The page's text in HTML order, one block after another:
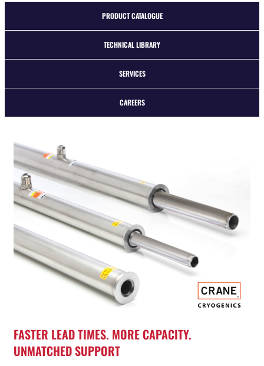
PRODUCT CATALOGUE
TECHNICAL LIBRARY
SERVICES
CAREERS
FASTER LEAD TIMES. MORE CAPACITY.
UNMATCHED SUPPORT